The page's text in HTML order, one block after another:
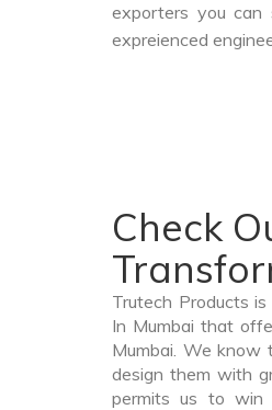
exporters you can
expreienced
Check
Trutech Products
In Mumbai that
Mumbai. We know
design them with
permits us to win